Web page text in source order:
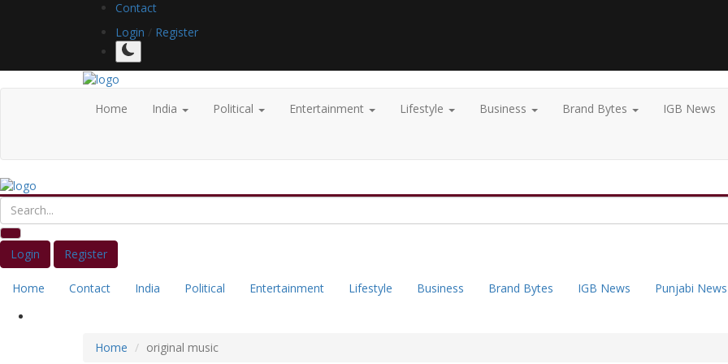
Contact
Login / Register
Home India Political Entertainment Lifestyle Business Brand Bytes IGB News
Login Register
Home Contact India Political Entertainment Lifestyle Business Brand Bytes IGB News Punjabi News
Home original music